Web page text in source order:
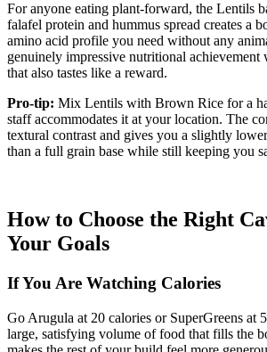
For anyone eating plant-forward, the Lentils
falafel protein and hummus spread creates a
amino acid profile you need without any
genuinely impressive nutritional achievement
that also tastes like a reward.
Pro-tip: Mix Lentils with Brown Rice for a
staff accommodates it at your location. The
textural contrast and gives you a slightly
than a full grain base while still keeping you
How to Choose the Right
Your Goals
If You Are Watching Calories
Go Arugula at 20 calories or SuperGreens at
large, satisfying volume of food that fills the